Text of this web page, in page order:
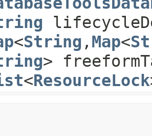
<String ,​ Map<
>
<ResourceLock